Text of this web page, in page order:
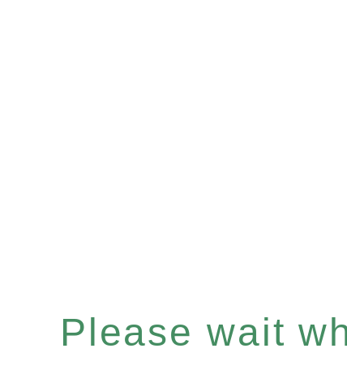
Please wait